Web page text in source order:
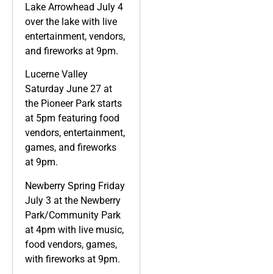
Lake Arrowhead July 4
over the lake with live
entertainment, vendors,
and fireworks at 9pm.
Lucerne Valley
Saturday June 27 at
the Pioneer Park starts
at 5pm featuring food
vendors, entertainment,
games, and fireworks
at 9pm.
Newberry Spring Friday
July 3 at the Newberry
Park/Community Park
at 4pm with live music,
food vendors, games,
with fireworks at 9pm.